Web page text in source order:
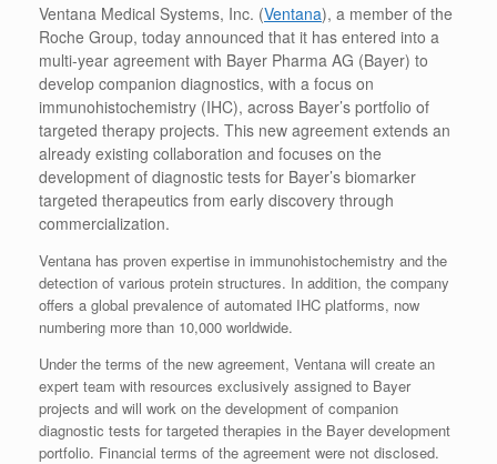
Ventana Medical Systems, Inc. (Ventana), a member of the
Roche Group, today announced that it has entered into a
multi-year agreement with Bayer Pharma AG (Bayer) to
develop companion diagnostics, with a focus on
immunohistochemistry (IHC), across Bayer’s portfolio of
targeted therapy projects. This new agreement extends an
already existing collaboration and focuses on the
development of diagnostic tests for Bayer’s biomarker
targeted therapeutics from early discovery through
commercialization.
Ventana has proven expertise in immunohistochemistry and the
detection of various protein structures. In addition, the company
offers a global prevalence of automated IHC platforms, now
numbering more than 10,000 worldwide.
Under the terms of the new agreement, Ventana will create an
expert team with resources exclusively assigned to Bayer
projects and will work on the development of companion
diagnostic tests for targeted therapies in the Bayer development
portfolio. Financial terms of the agreement were not disclosed.